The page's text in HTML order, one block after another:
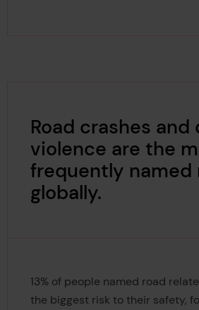
Road crashes and
violence are the
frequently named
globally.
13% of people named road
the biggest risk to their safety,